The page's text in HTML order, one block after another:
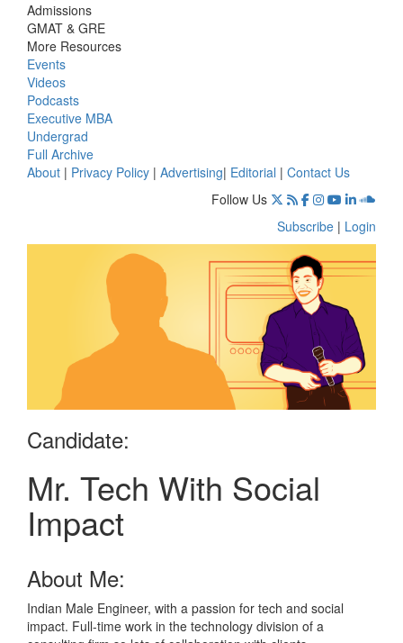
Admissions
GMAT & GRE
More Resources
Events
Videos
Podcasts
Executive MBA
Undergrad
Full Archive
About | Privacy Policy | Advertising| Editorial | Contact Us
Follow Us
Subscribe | Login
Candidate:
Mr. Tech With Social
Impact
About Me:
Indian Male Engineer, with a passion for tech and social
impact. Full-time work in the technology division of a